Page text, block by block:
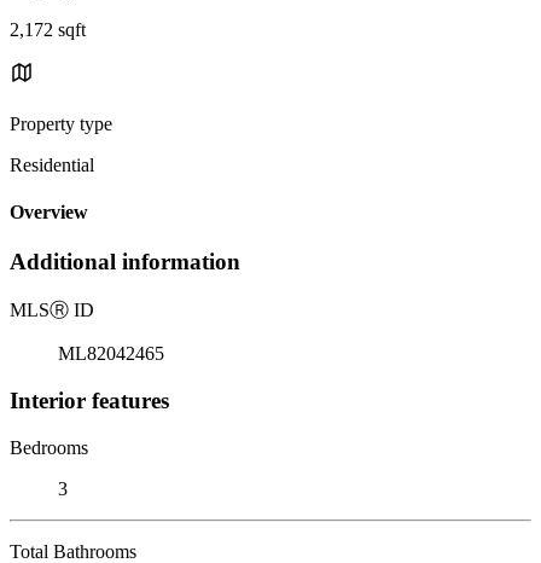
2,172 sqft
Property type
Residential
Overview
Additional information
MLSⓇ ID
ML82042465
Interior features
Bedrooms
3
Total Bathrooms